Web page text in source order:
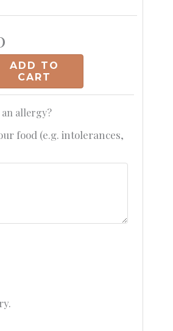
ADD TO
CART
an allergy?
food (e.g. intolerances,